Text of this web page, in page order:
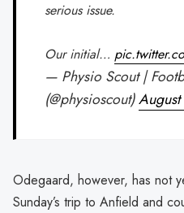
serious issue.
Our initial…
— Physio Scout |
(@physioscout)
Odegaard, however, has not
Sunday’s trip to Anfield and